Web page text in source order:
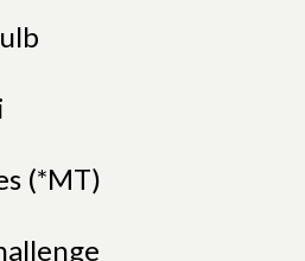
(*MT)